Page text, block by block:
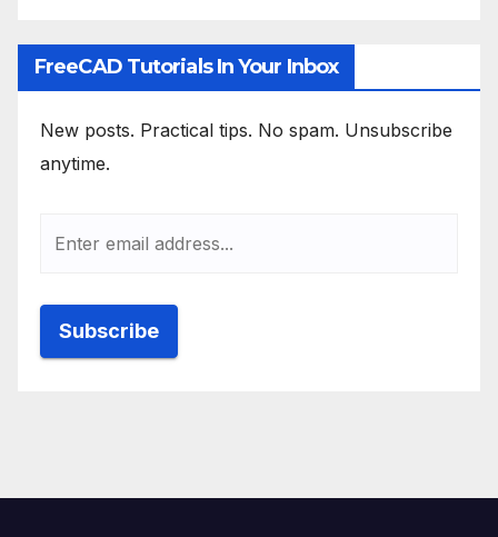
FreeCAD Tutorials In Your Inbox
New posts. Practical tips. No spam. Unsubscribe
anytime.